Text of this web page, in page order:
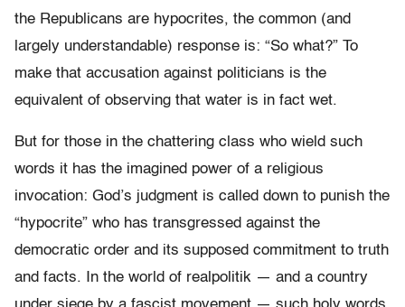
the Republicans are hypocrites, the common (and
largely understandable) response is: “So what?” To
make that accusation against politicians is the
equivalent of observing that water is in fact wet.
But for those in the chattering class who wield such
words it has the imagined power of a religious
invocation: God’s judgment is called down to punish the
“hypocrite” who has transgressed against the
democratic order and its supposed commitment to truth
and facts. In the world of realpolitik — and a country